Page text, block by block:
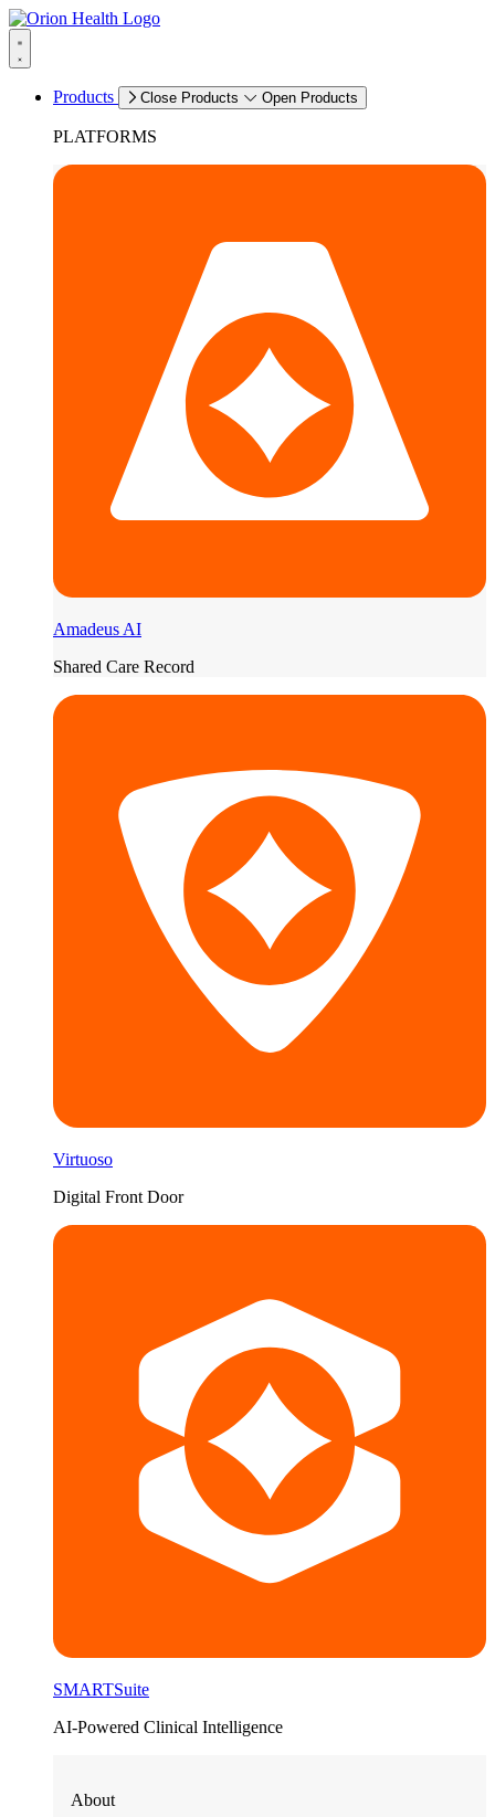
Products Close Products Open Products
PLATFORMS
Amadeus AI
Shared Care Record
Virtuoso
Digital Front Door
SMARTSuite
AI-Powered Clinical Intelligence
About